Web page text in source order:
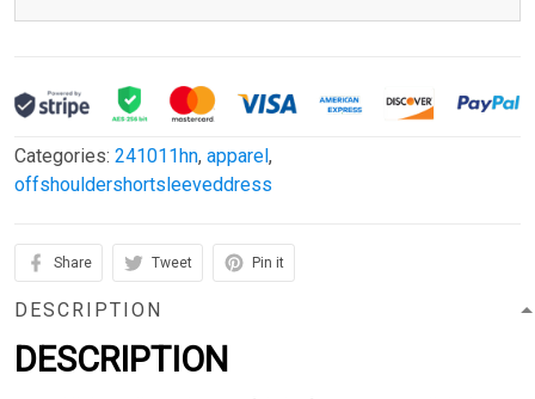
Categories: 241011hn, apparel,
offshouldershortsleeveddress
Share Tweet Pin it
DESCRIPTION
DESCRIPTION